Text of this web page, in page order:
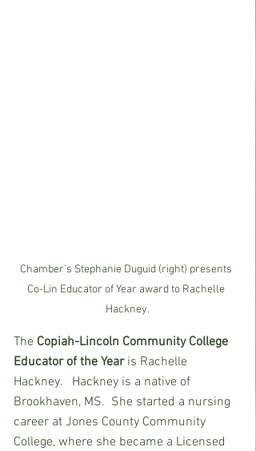
Chamber’s Stephanie Duguid (right) presents
Co-Lin Educator of Year award to Rachelle
Hackney.
The Copiah-Lincoln Community College
Educator of the Year is Rachelle
Hackney.   Hackney is a native of
Brookhaven, MS.  She started a nursing
career at Jones County Community
College, where she became a Licensed